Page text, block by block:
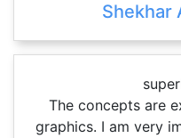
Shekhar
The concepts are
graphics. I am very